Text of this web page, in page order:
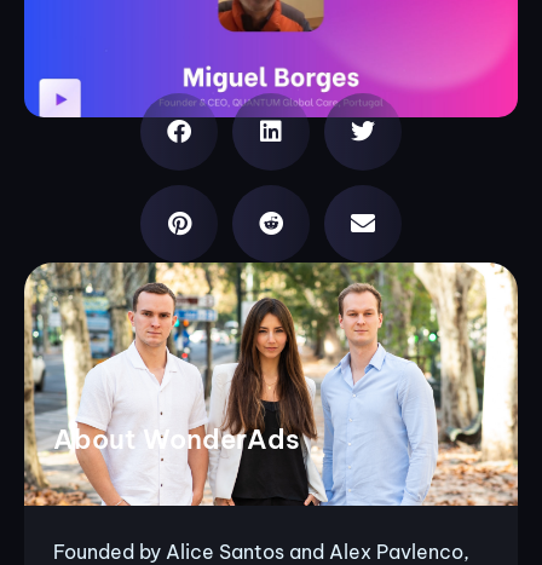
About WonderAds
Founded by Alice Santos and Alex Pavlenco,